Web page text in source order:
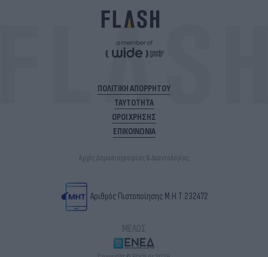
ΠΟΛΙΤΙΚΗ ΑΠΟΡΡΗΤΟΥ
ΤΑΥΤΟΤΗΤΑ
ΟΡΟΙ ΧΡΗΣΗΣ
ΕΠΙΚΟΙΝΩΝΙΑ
Αρχές Δημοσιογραφίας & Δεοντολογίας
Αριθμός Πιστοποίησης Μ.Η.Τ.232472
ΜΕΛΟΣ